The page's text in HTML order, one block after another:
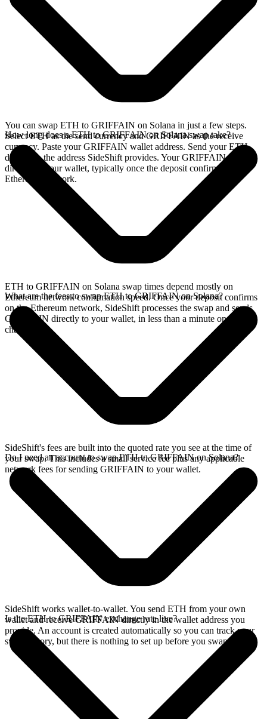
You can swap ETH to GRIFFAIN on Solana in just a few steps.
Select ETH as the send currency and GRIFFAIN as the receive
currency. Paste your GRIFFAIN wallet address. Send your ETH
deposit to the address SideShift provides. Your GRIFFAIN arrives
directly in your wallet, typically once the deposit confirms on the
Ethereum network.
How long does a ETH to GRIFFAIN on Solana swap take?
ETH to GRIFFAIN on Solana swap times depend mostly on
Ethereum network confirmation speed. Once your deposit confirms
on the Ethereum network, SideShift processes the swap and sends
GRIFFAIN directly to your wallet, in less than a minute on faster
chains.
What are the fees to swap ETH to GRIFFAIN on Solana?
SideShift's fees are built into the quoted rate you see at the time of
your swap. This includes a small service fee plus any applicable
network fees for sending GRIFFAIN to your wallet.
Do I need an account to swap ETH to GRIFFAIN on Solana?
SideShift works wallet-to-wallet. You send ETH from your own
wallet and receive GRIFFAIN directly in the wallet address you
provide. An account is created automatically so you can track your
swap history, but there is nothing to set up before you swap.
Is the ETH to GRIFFAIN exchange rate live?